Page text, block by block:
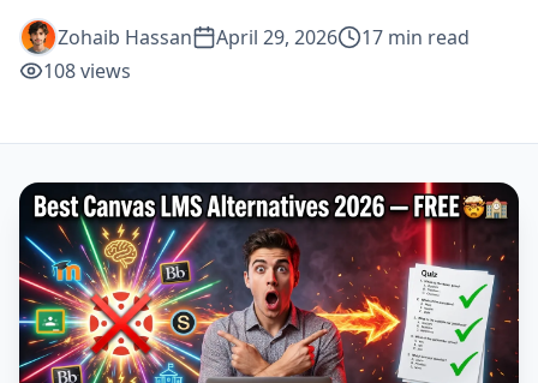
Zohaib Hassan April 29, 2026 17 min read
108views